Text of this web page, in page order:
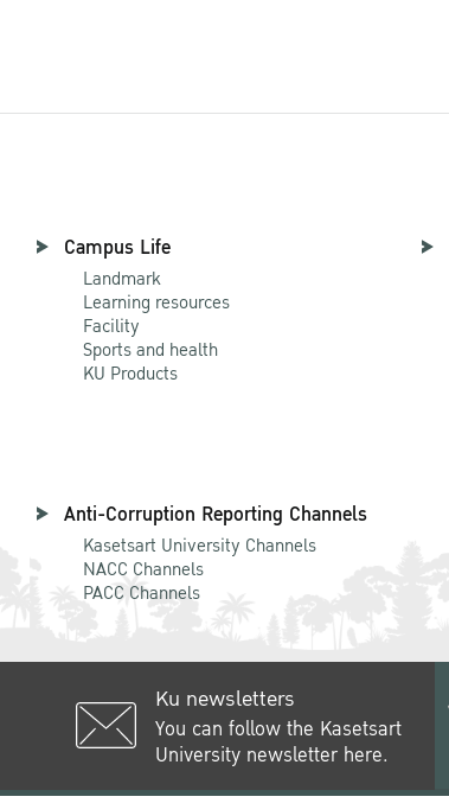
Campus Life
Landmark
Learning resources
Facility
Sports and health
KU Products
Anti-Corruption Reporting Channels
Kasetsart University Channels
NACC Channels
PACC Channels
Ku newsletters
You can follow the Kasetsart
University newsletter here.